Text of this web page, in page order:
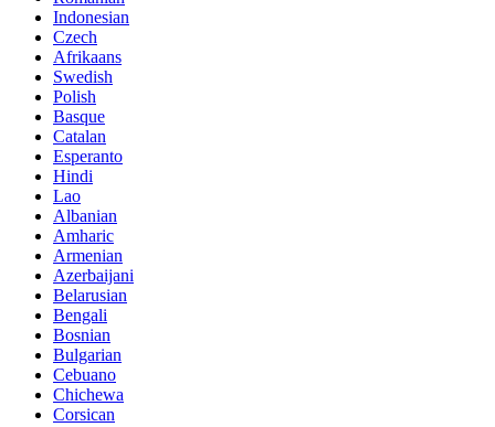
Indonesian
Czech
Afrikaans
Swedish
Polish
Basque
Catalan
Esperanto
Hindi
Lao
Albanian
Amharic
Armenian
Azerbaijani
Belarusian
Bengali
Bosnian
Bulgarian
Cebuano
Chichewa
Corsican